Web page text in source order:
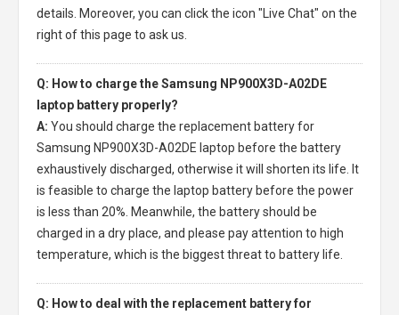
details. Moreover, you can click the icon "Live Chat" on the
right of this page to ask us.
Q: How to charge the Samsung NP900X3D-A02DE
laptop battery properly?
A: You should charge the replacement battery for
Samsung NP900X3D-A02DE laptop before the battery
exhaustively discharged, otherwise it will shorten its life. It
is feasible to charge the laptop battery before the power
is less than 20%. Meanwhile, the battery should be
charged in a dry place, and please pay attention to high
temperature, which is the biggest threat to battery life.
Q: How to deal with the replacement battery for